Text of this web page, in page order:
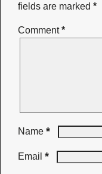
fields are marked *
Comment*
Name *
Email *